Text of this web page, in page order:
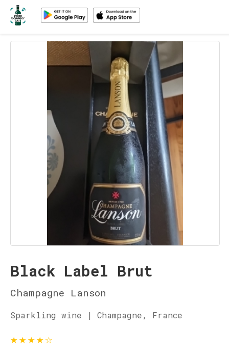
Black Label Brut
Champagne Lanson
Sparkling wine | Champagne, France
★★★★☆